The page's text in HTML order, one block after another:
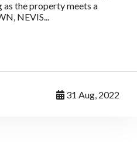
as the property meets a
NEVIS...
31 Aug, 2022